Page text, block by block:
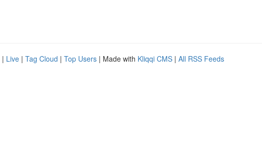
| Live | Tag Cloud | Top Users | Made with Kliqqi CMS | All RSS Feeds